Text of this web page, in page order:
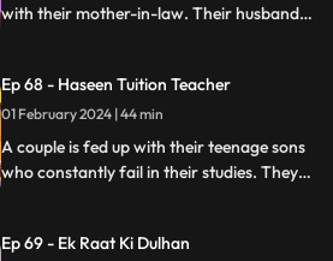
with their mother-in-law. Their husbands
person saves the honor of the family,
along with the mother-in-law.
Ep 68 - Haseen Tuition Teacher
01 February 2024 | 44 min
A couple is fed up with their teenage sons
who constantly fail in their studies. They
curriculum, but the teacher ends up having
Ep 69 - Ek Raat Ki Dulhan